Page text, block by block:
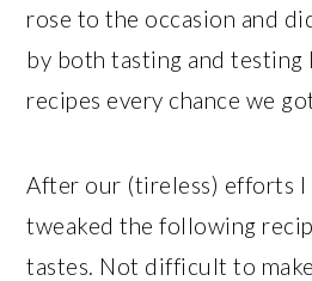
rose to the occasion and
by both tasting and testing
recipes every chance we
After our (tireless) efforts I
tweaked the following
tastes. Not difficult to